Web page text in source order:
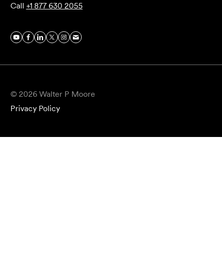
Call +1 877 630 2055
© 2026 Walter P Moore
Privacy Policy